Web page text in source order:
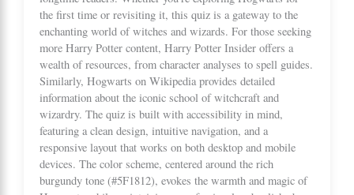
the first time or revisiting it, this quiz is a gateway to the
enchanting world of witches and wizards. For those seeking
more Harry Potter content, Harry Potter Insider offers a
wealth of resources, from character analyses to spell guides.
Similarly, Hogwarts on Wikipedia provides detailed
information about the iconic school of witchcraft and
wizardry. The quiz is built with accessibility in mind,
featuring a clean design, intuitive navigation, and a
responsive layout that works on both desktop and mobile
devices. The color scheme, centered around the rich
burgundy tone (#5F1812), evokes the warmth and magic of